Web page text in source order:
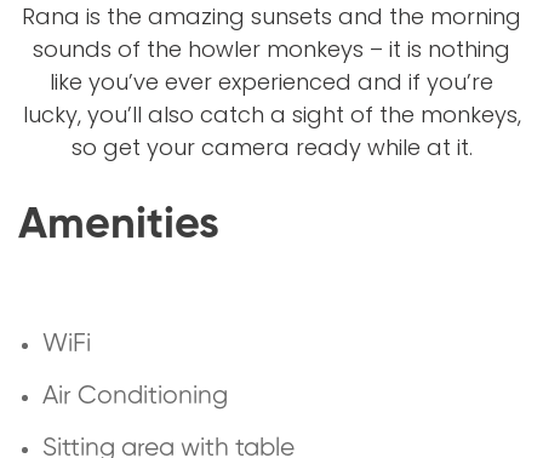
Rana is the amazing sunsets and the morning
sounds of the howler monkeys – it is nothing
like you’ve ever experienced and if you’re
lucky, you’ll also catch a sight of the monkeys,
so get your camera ready while at it.
Amenities
WiFi
Air Conditioning
Sitting area with table